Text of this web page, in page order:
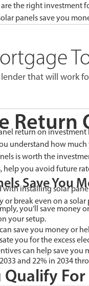
the right investment
panels save you
that will work
Return
return on
understand how
is worth the
help you avoid future
Save You
with installing solar
or break even on a
you’ll save money
your setup.
save you money or
you for the excess
can help save
and 22% in 2034
Qualify For